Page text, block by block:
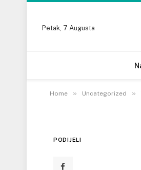
Petak, 7 Augusta
Home » Uncategorized »
You
20 MARTA, 2023
PODIJELI